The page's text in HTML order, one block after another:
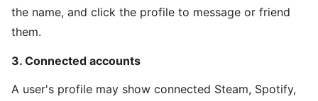
the name, and click the profile to message or friend
them.
3. Connected accounts
A user's profile may show connected Steam, Spotify,